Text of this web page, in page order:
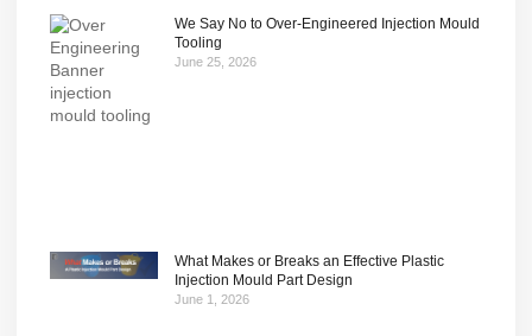
We Say No to Over-Engineered Injection Mould
Tooling
June 25, 2026
What Makes or Breaks an Effective Plastic
Injection Mould Part Design
June 1, 2026